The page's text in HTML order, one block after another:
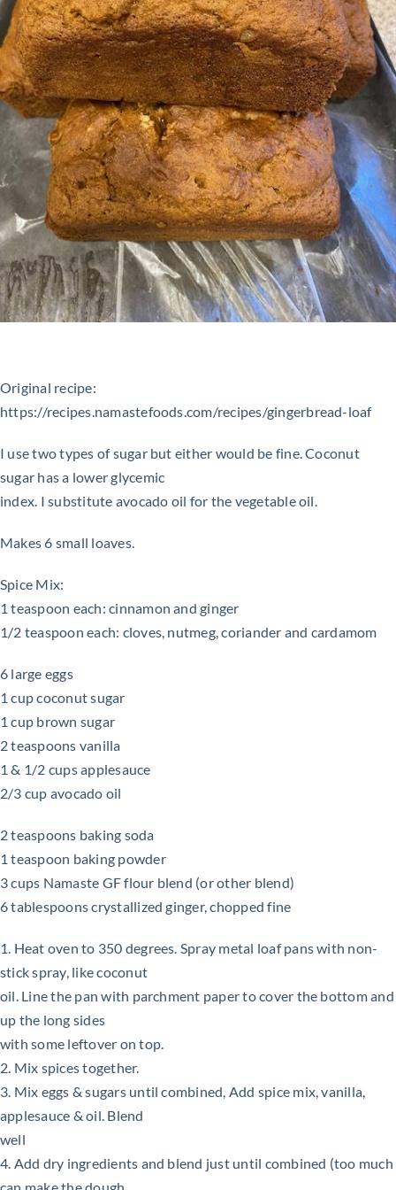
Original recipe:
https://recipes.namastefoods.com/recipes/gingerbread-loaf
I use two types of sugar but either would be fine. Coconut
sugar has a lower glycemic
index. I substitute avocado oil for the vegetable oil.
Makes 6 small loaves.
Spice Mix:
1 teaspoon each: cinnamon and ginger
1/2 teaspoon each: cloves, nutmeg, coriander and cardamom
6 large eggs
1 cup coconut sugar
1 cup brown sugar
2 teaspoons vanilla
1 & 1/2 cups applesauce
2/3 cup avocado oil
2 teaspoons baking soda
1 teaspoon baking powder
3 cups Namaste GF flour blend (or other blend)
6 tablespoons crystallized ginger, chopped fine
1. Heat oven to 350 degrees. Spray metal loaf pans with non-
stick spray, like coconut
oil. Line the pan with parchment paper to cover the bottom and
up the long sides
with some leftover on top.
2. Mix spices together.
3. Mix eggs & sugars until combined, Add spice mix, vanilla,
applesauce & oil. Blend
well
4. Add dry ingredients and blend just until combined (too much